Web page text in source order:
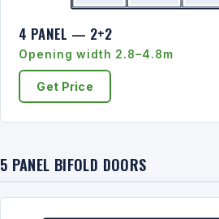
4 PANEL — 2+2
Opening width 2.8–4.8m
Get Price
5 PANEL BIFOLD DOORS